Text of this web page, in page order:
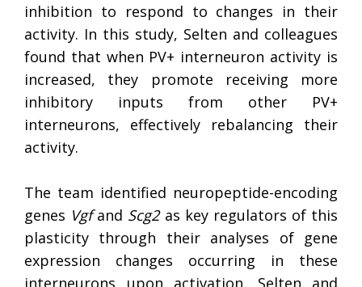
inhibition to respond to changes in their
activity. In this study, Selten and colleagues
found that when PV+ interneuron activity is
increased, they promote receiving more
inhibitory inputs from other PV+
interneurons, effectively rebalancing their
activity.
The team identified neuropeptide-encoding
genes Vgfand Scg2as key regulators of this
plasticity through their analyses of gene
expression changes occurring in these
interneurons upon activation. Selten and